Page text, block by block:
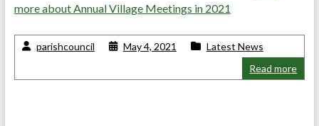
more aboutAnnual Village Meetings in 2021
parishcouncil May 4, 2021
Latest News
Read more